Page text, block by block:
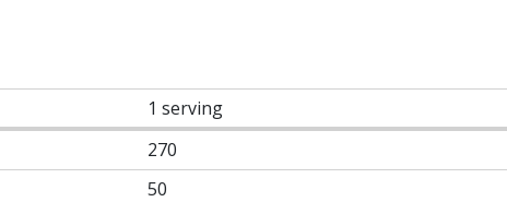
1 serving
270
50